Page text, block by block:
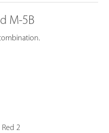
M-5B
Red 2